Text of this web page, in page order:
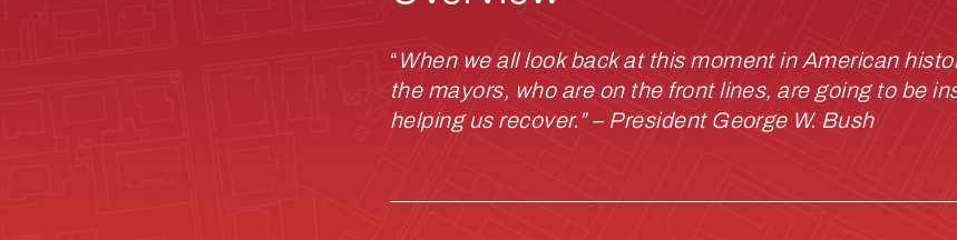
“When we all look back at this moment in American
the mayors, who are on the front lines, are going to be
helping us recover.” – President George W. Bush